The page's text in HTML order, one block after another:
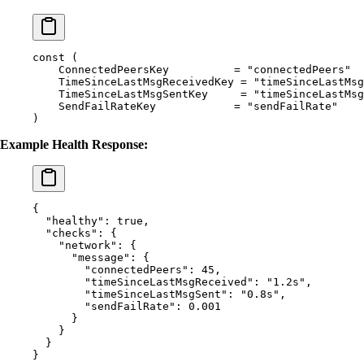
const (
    ConnectedPeersKey
          =
"connectedPeers"
    TimeSinceLastMsgReceivedKey
=
    TimeSinceLastMsgSentKey
     =
    SendFailRateKey
            =
"sendFailRate"
)
Example Health Response:
{
  "
healthy" : true ,
  "
checks " :
{
    "
network " :
{
      "
message " :
{
        "
connectedPeers " : 45 ,
        "
timeSinceLastMsgReceived " : "1.2s" ,
        "
timeSinceLastMsgSent " : "0.8s" ,
        "
sendFailRate " :
0.001
      }
    }
  }
}